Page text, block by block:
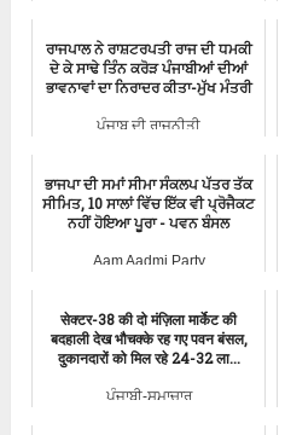
ਰਾਜਪਾਲ ਨੇ ਰਾਸ਼ਟਰਪਤੀ ਰਾਜ ਦੀ ਧਮਕੀ
ਦੇ ਕੇ ਸਾਢੇ ਤਿੰਨ ਕਰੋੜ ਪੰਜਾਬੀਆਂ ਦੀਆਂ
ਭਾਵਨਾਵਾਂ ਦਾ ਨਿਰਾਦਰ ਕੀਤਾ-ਮੁੱਖ ਮੰਤਰੀ
ਪੰਜਾਬ ਦੀ ਰਾਜਨੀਤੀ
ਭਾਜਪਾ ਦੀ ਸਮਾਂ ਸੀਮਾ ਸੰਕਲਪ ਪੱਤਰ ਤੱਕ
ਸੀਮਿਤ, 10 ਸਾਲਾਂ ਵਿੱਚ ਇੱਕ ਵੀ ਪ੍ਰੋਜੈਕਟ
ਨਹੀਂ ਹੋਇਆ ਪੂਰਾ - ਪਵਨ ਬੰਸਲ
Aam Aadmi Party
सेक्टर-38 की दो मंज़िला मार्केट की
बदहाली देख भौचक्के रह गए पवन बंसल,
दुकानदारों को मिल रहे 24-32 ला...
ਪੰਜਾਬੀ-ਸਮਾਚਾਰ